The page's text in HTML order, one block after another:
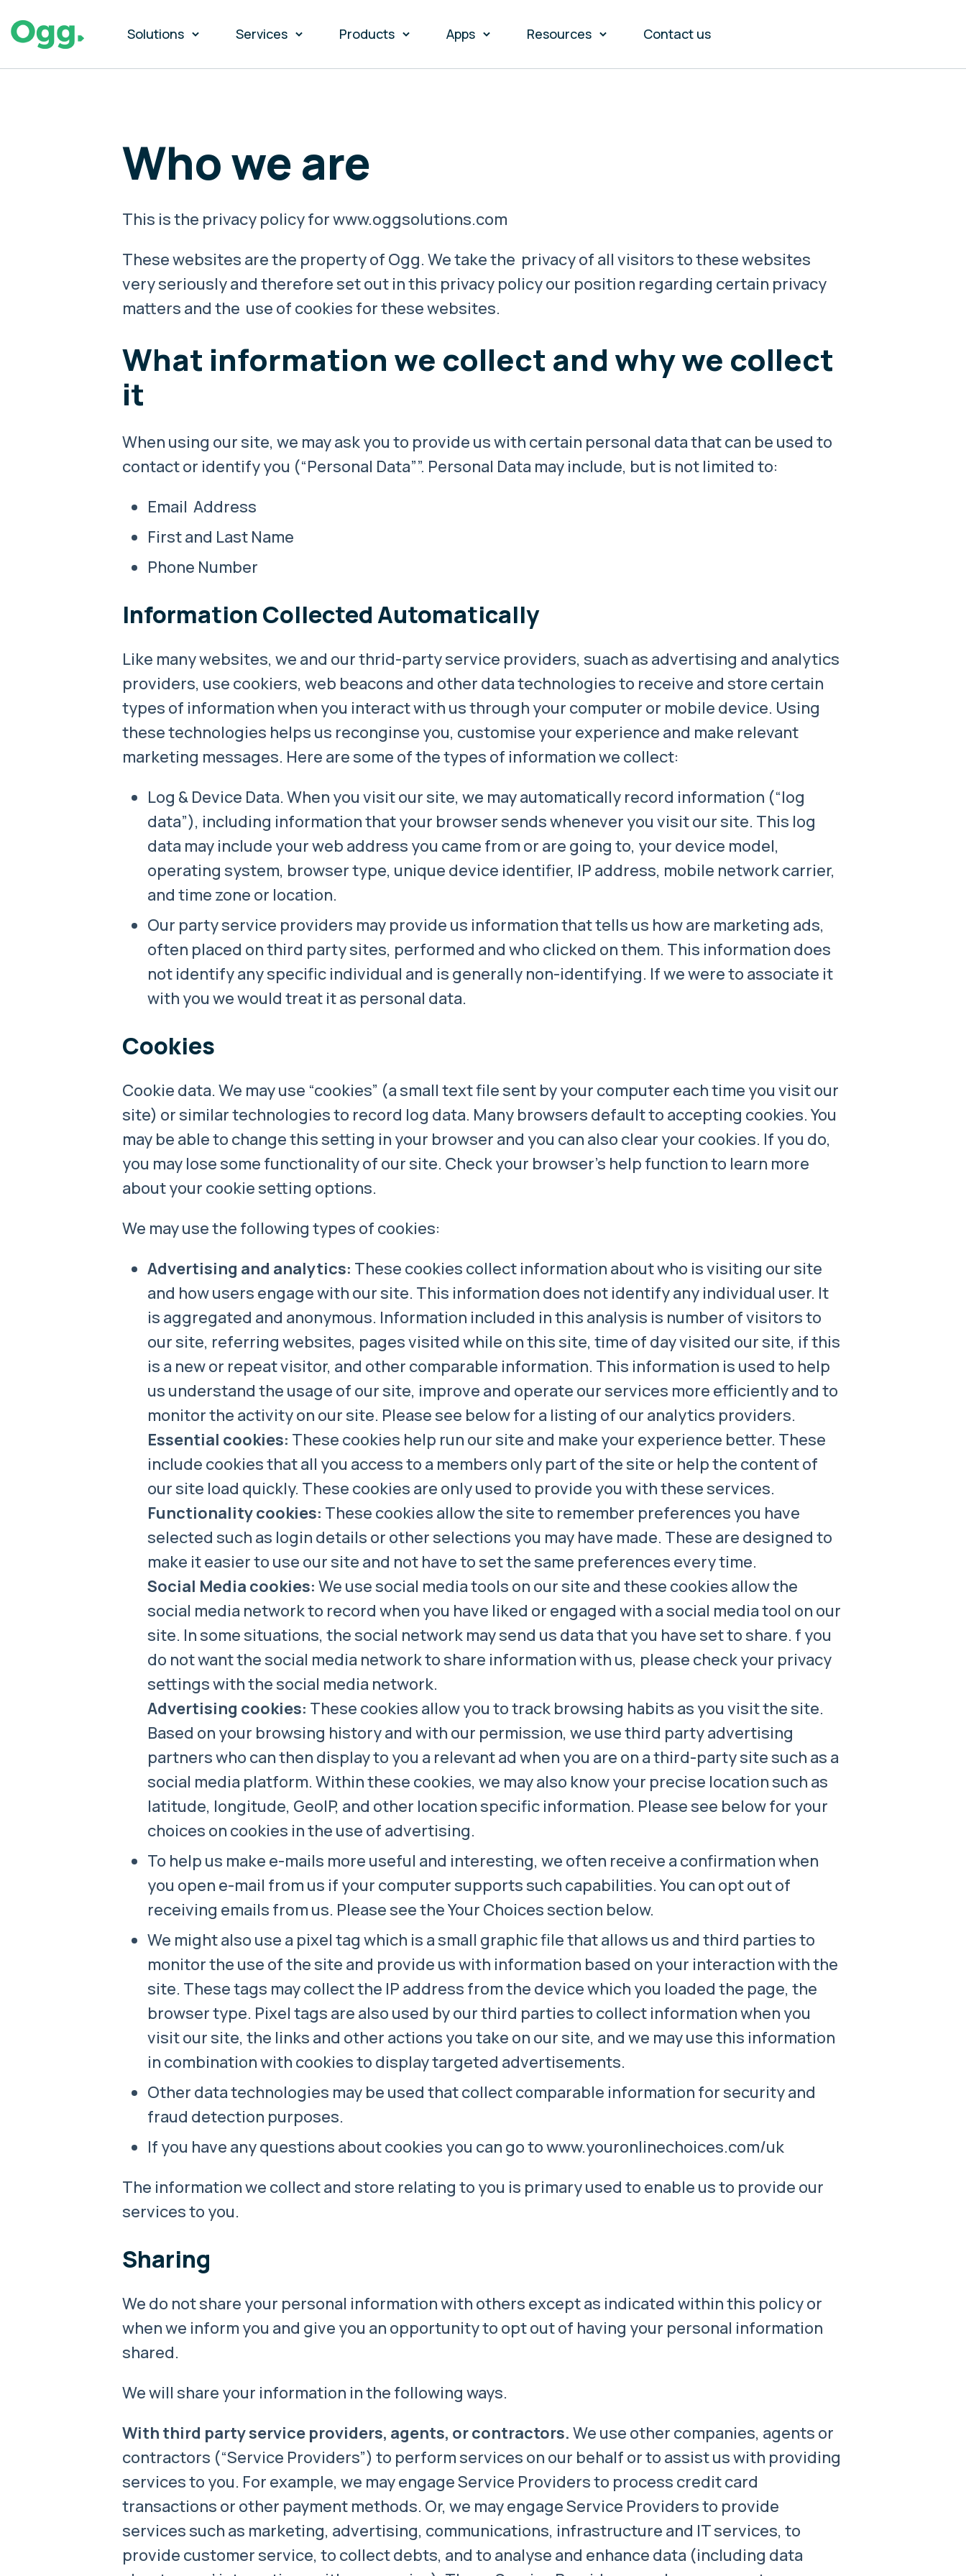
Solutions Services Products Apps Resources Contact us
Who we are
This is the privacy policy for www.oggsolutions.com
These websites are the property of Ogg. We take the privacy of all visitors to these websites
very seriously and therefore set out in this privacy policy our position regarding certain privacy
matters and the use of cookies for these websites.
What information we collect and why we collect
it
When using our site, we may ask you to provide us with certain personal data that can be used to
contact or identify you (“Personal Data””. Personal Data may include, but is not limited to:
Email Address
First and Last Name
Phone Number
Information Collected Automatically
Like many websites, we and our thrid-party service providers, suach as advertising and analytics
providers, use cookiers, web beacons and other data technologies to receive and store certain
types of information when you interact with us through your computer or mobile device. Using
these technologies helps us reconginse you, customise your experience and make relevant
marketing messages. Here are some of the types of information we collect:
Log & Device Data. When you visit our site, we may automatically record information (“log
data”), including information that your browser sends whenever you visit our site. This log
data may include your web address you came from or are going to, your device model,
operating system, browser type, unique device identifier, IP address, mobile network carrier,
and time zone or location.
Our party service providers may provide us information that tells us how are marketing ads,
often placed on third party sites, performed and who clicked on them. This information does
not identify any specific individual and is generally non-identifying. If we were to associate it
with you we would treat it as personal data.
Cookies
Cookie data. We may use “cookies” (a small text file sent by your computer each time you visit our
site) or similar technologies to record log data. Many browsers default to accepting cookies. You
may be able to change this setting in your browser and you can also clear your cookies. If you do,
you may lose some functionality of our site. Check your browser’s help function to learn more
about your cookie setting options.
We may use the following types of cookies:
Advertising and analytics: These cookies collect information about who is visiting our site
and how users engage with our site. This information does not identify any individual user. It
is aggregated and anonymous. Information included in this analysis is number of visitors to
our site, referring websites, pages visited while on this site, time of day visited our site, if this
is a new or repeat visitor, and other comparable information. This information is used to help
us understand the usage of our site, improve and operate our services more efficiently and to
monitor the activity on our site. Please see below for a listing of our analytics providers.
Essential cookies: These cookies help run our site and make your experience better. These
include cookies that all you access to a members only part of the site or help the content of
our site load quickly. These cookies are only used to provide you with these services.
Functionality cookies: These cookies allow the site to remember preferences you have
selected such as login details or other selections you may have made. These are designed to
make it easier to use our site and not have to set the same preferences every time.
Social Media cookies: We use social media tools on our site and these cookies allow the
social media network to record when you have liked or engaged with a social media tool on our
site. In some situations, the social network may send us data that you have set to share. f you
do not want the social media network to share information with us, please check your privacy
settings with the social media network.
Advertising cookies: These cookies allow you to track browsing habits as you visit the site.
Based on your browsing history and with our permission, we use third party advertising
partners who can then display to you a relevant ad when you are on a third-party site such as a
social media platform. Within these cookies, we may also know your precise location such as
latitude, longitude, GeoIP, and other location specific information. Please see below for your
choices on cookies in the use of advertising.
To help us make e-mails more useful and interesting, we often receive a confirmation when
you open e-mail from us if your computer supports such capabilities. You can opt out of
receiving emails from us. Please see the Your Choices section below.
We might also use a pixel tag which is a small graphic file that allows us and third parties to
monitor the use of the site and provide us with information based on your interaction with the
site. These tags may collect the IP address from the device which you loaded the page, the
browser type. Pixel tags are also used by our third parties to collect information when you
visit our site, the links and other actions you take on our site, and we may use this information
in combination with cookies to display targeted advertisements.
Other data technologies may be used that collect comparable information for security and
fraud detection purposes.
If you have any questions about cookies you can go to www.youronlinechoices.com/uk
The information we collect and store relating to you is primary used to enable us to provide our
services to you.
Sharing
We do not share your personal information with others except as indicated within this policy or
when we inform you and give you an opportunity to opt out of having your personal information
shared.
We will share your information in the following ways.
With third party service providers, agents, or contractors. We use other companies, agents or
contractors (“Service Providers”) to perform services on our behalf or to assist us with providing
services to you. For example, we may engage Service Providers to process credit card
transactions or other payment methods. Or, we may engage Service Providers to provide
services such as marketing, advertising, communications, infrastructure and IT services, to
provide customer service, to collect debts, and to analyse and enhance data (including data